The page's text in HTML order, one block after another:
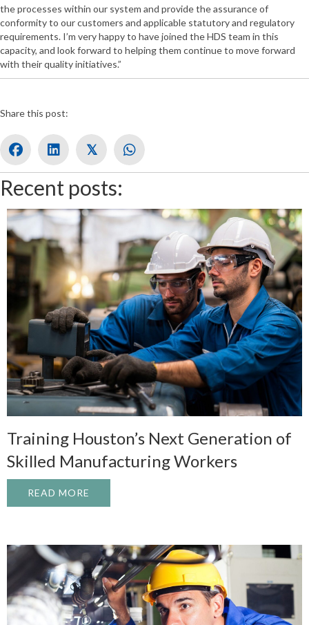
the processes within our system and provide the assurance of
conformity to our customers and applicable statutory and regulatory
requirements. I’m very happy to have joined the HDS team in this
capacity, and look forward to helping them continue to move forward
with their quality initiatives.”
Share this post:
𝕏
Recent posts:
Training Houston’s Next Generation of
Skilled Manufacturing Workers
READ MORE